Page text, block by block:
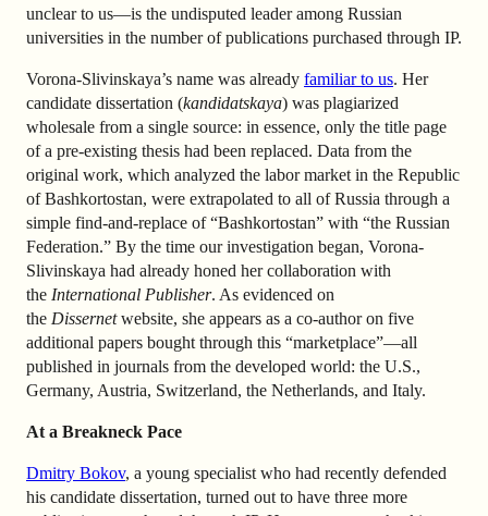
unclear to us—is the undisputed leader among Russian
universities in the number of publications purchased through IP.
Vorona-Slivinskaya’s name was already familiar to us. Her
candidate dissertation (kandidatskaya) was plagiarized
wholesale from a single source: in essence, only the title page
of a pre-existing thesis had been replaced. Data from the
original work, which analyzed the labor market in the Republic
of Bashkortostan, were extrapolated to all of Russia through a
simple find-and-replace of “Bashkortostan” with “the Russian
Federation.” By the time our investigation began, Vorona-
Slivinskaya had already honed her collaboration with
the International Publisher. As evidenced on
the Dissernetwebsite, she appears as a co-author on five
additional papers bought through this “marketplace”—all
published in journals from the developed world: the U.S.,
Germany, Austria, Switzerland, the Netherlands, and Italy.
At a Breakneck Pace
Dmitry Bokov, a young specialist who had recently defended
his candidate dissertation, turned out to have three more